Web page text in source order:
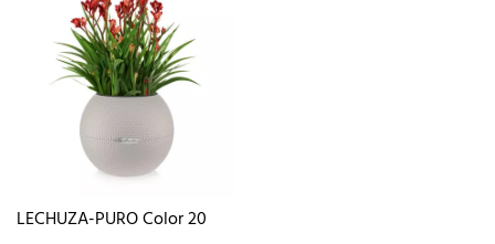
LECHUZA-PURO Color 20